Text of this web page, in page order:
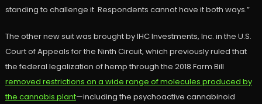
standing to challenge it. Respondents cannot have it both ways.”
The other new suit was brought by IHC Investments, Inc. in the U.S.
Court of Appeals for the Ninth Circuit, which previously ruled that
the federal legalization of hemp through the 2018 Farm Bill
removed restrictions on a wide range of molecules produced by
the cannabis plant—including the psychoactive cannabinoid